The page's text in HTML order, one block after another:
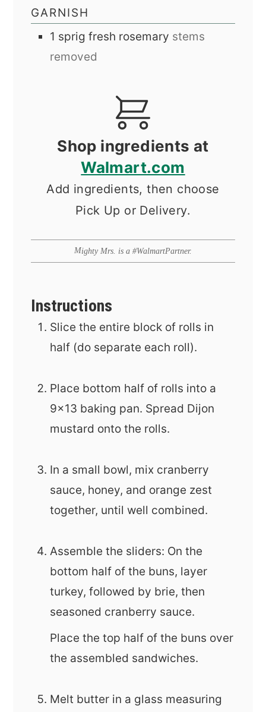
GARNISH
1 sprig fresh rosemary stems
removed
Shop ingredients at
Walmart.com
Add ingredients, then choose
Pick Up or Delivery.
Mighty Mrs. is a #WalmartPartner.
Instructions
Slice the entire block of rolls in
half (do separate each roll).
Place bottom half of rolls into a
9x13 baking pan. Spread Dijon
mustard onto the rolls.
In a small bowl, mix cranberry
sauce, honey, and orange zest
together, until well combined.
Assemble the sliders: On the
bottom half of the buns, layer
turkey, followed by brie, then
seasoned cranberry sauce.
Place the top half of the buns over
the assembled sandwiches.
Melt butter in a glass measuring